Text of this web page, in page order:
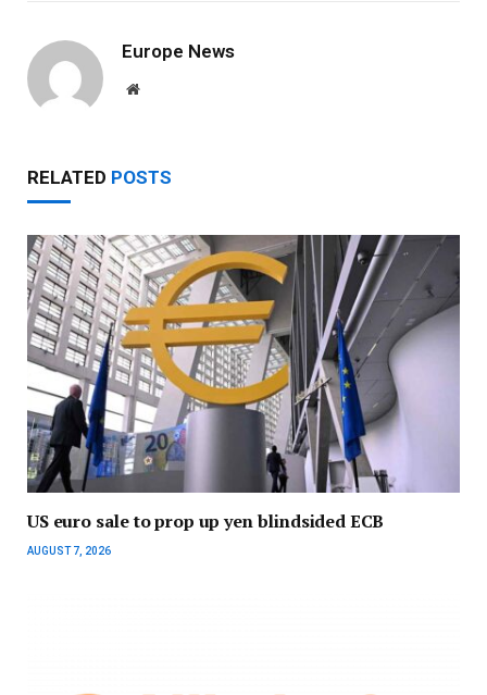
Europe News
Website
RELATED POSTS
US euro sale to prop up yen blindsided ECB
AUGUST 7, 2026